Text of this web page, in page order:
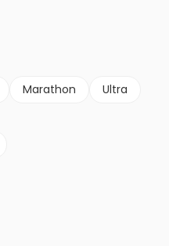
Marathon
Ultra